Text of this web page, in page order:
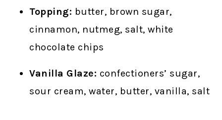
Topping: butter, brown sugar,
cinnamon, nutmeg, salt, white
chocolate chips
Vanilla Glaze: confectioners’ sugar,
sour cream, water, butter, vanilla, salt